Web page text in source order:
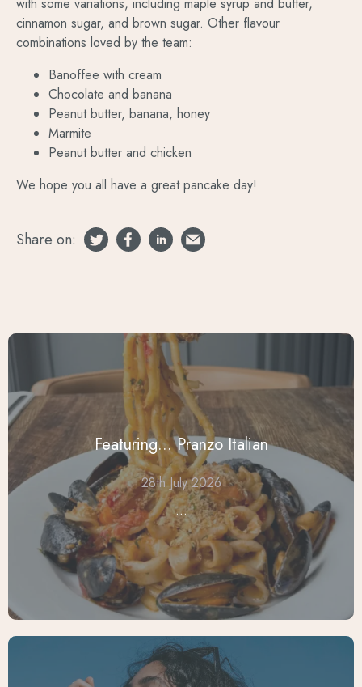
cinnamon sugar, and brown sugar. Other flavour
combinations loved by the team:
Banoffee with cream
Chocolate and banana
Peanut butter, banana, honey
Marmite
Peanut butter and chicken
We hope you all have a great pancake day!
Share on:
Featuring... Pranzo Italian
28th July 2026
...